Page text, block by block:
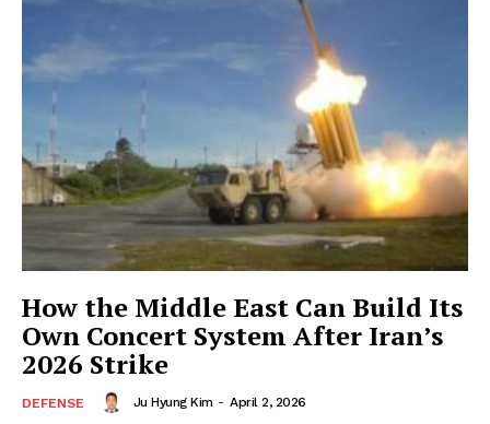
How the Middle East Can Build Its
Own Concert System After Iran’s
2026 Strike
DEFENSE Ju Hyung Kim - April 2, 2026